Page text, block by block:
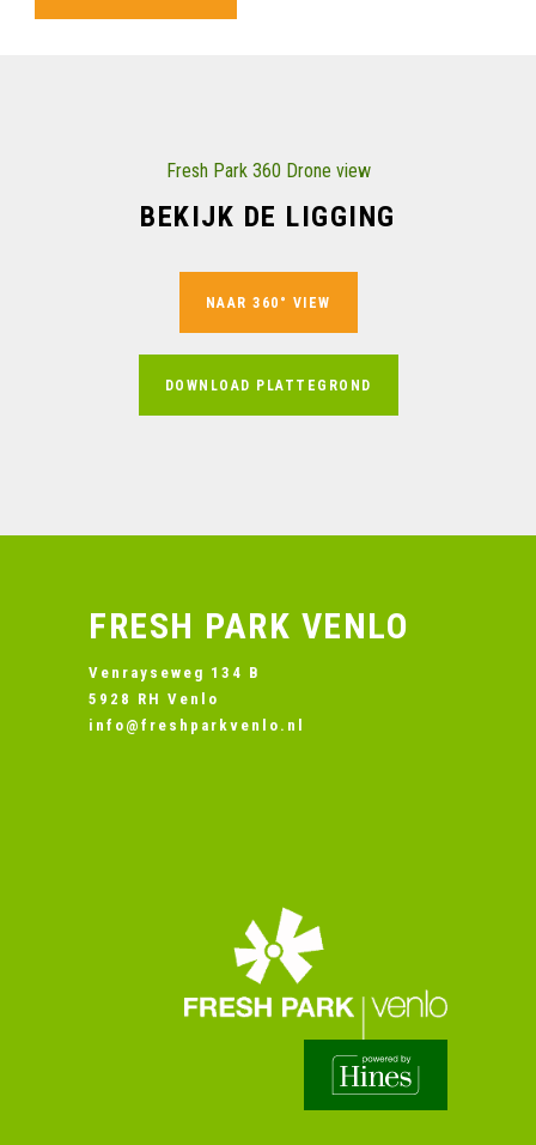
Fresh Park 360 Drone view
BEKIJK DE LIGGING
NAAR 360° VIEW
DOWNLOAD PLATTEGROND
FRESH PARK VENLO
Venrayseweg 134 B
5928 RH Venlo
info@freshparkvenlo.nl